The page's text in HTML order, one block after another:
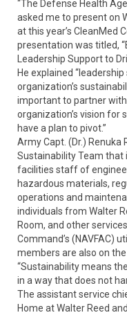
“The Defense Health
asked me to present on
at this year’s CleanMed
presentation was titled,
Leadership Support to
He explained
organization’s
important to partner with
organization’s vision for
have a plan to pivot.”
Army Capt. (Dr.) Renuka
Sustainability Team that
facilities staff of
hazardous materials,
operations and
individuals from Walter
Room, and other
Command’s (NAVFAC)
members are also on the
“Sustainability means
in a way that does not
The assistant service
Home at Walter Reed